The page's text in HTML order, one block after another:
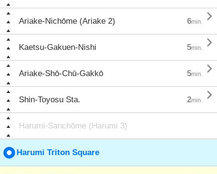
Ariake-Nichōme (Ariake 2) 6min. 
Kaetsu-Gakuen-Nishi 5min. 
Ariake-Shō-Chū-Gakkō 5min. 
Shin-Toyosu Sta. 2min. 
Harumi-Sanchōme (Harumi 3)
Harumi Triton Square